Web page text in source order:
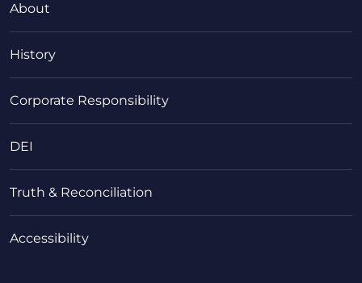
About
History
Corporate Responsibility
DEI
Truth & Reconciliation
Accessibility